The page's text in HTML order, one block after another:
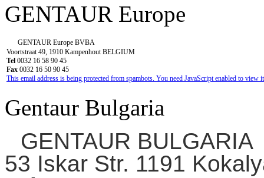
GENTAUR Europe
GENTAUR Europe BVBA
Voortstraat 49, 1910 Kampenhout BELGIUM
Tel 0032 16 58 90 45
Fax 0032 16 50 90 45
This email address is being protected from spambots. You need JavaScript enabled to view
Gentaur Bulgaria
GENTAUR BULGARIA
53 Iskar Str. 1191